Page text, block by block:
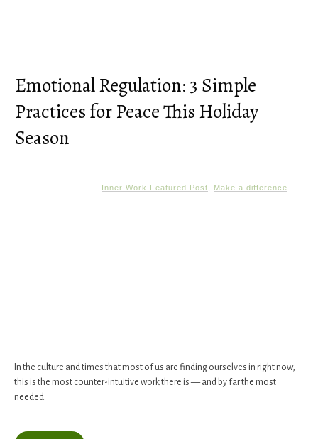
Emotional Regulation: 3 Simple
Practices for Peace This Holiday
Season
Inner Work Featured Post Make a difference
In the culture and times that most of us are finding ourselves in right now,
this is the most counter-intuitive work there is — and by far the most
needed.